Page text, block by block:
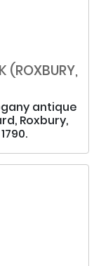
(ROXBURY,
antique
Roxbury,